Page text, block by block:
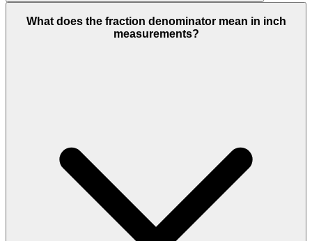
What does the fraction denominator mean in inch
measurements?